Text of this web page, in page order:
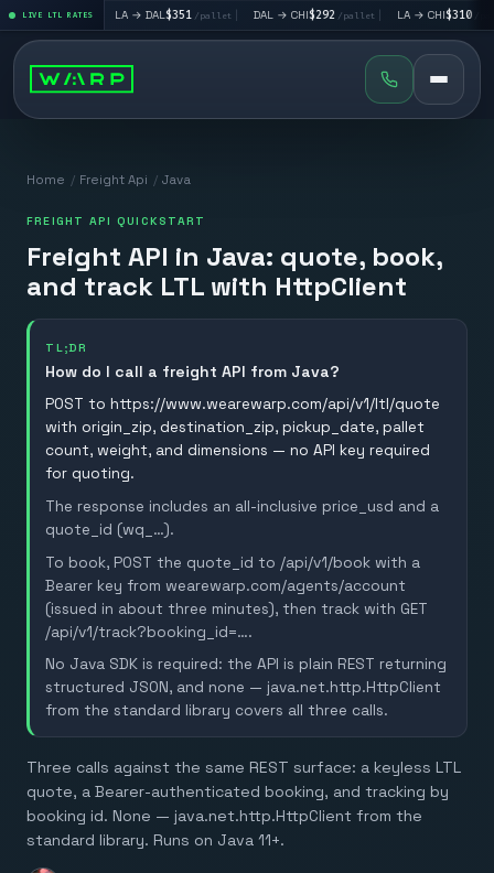
LIVE LTL RATES
$160/pallet | LA → DAL $351/pallet | DAL → CHI$292/pallet | LA → CHI$310/pallet
Home / Freight Api / Java
FREIGHT API QUICKSTART
Freight API in Java: quote, book,
and track LTL with HttpClient
TL;DR
How do I call a freight API from Java?
POST to https://www.wearewarp.com/api/v1/ltl/quote
with origin_zip, destination_zip, pickup_date, pallet
count, weight, and dimensions — no API key required
for quoting.
The response includes an all-inclusive price_usd and a
quote_id (wq_…).
To book, POST the quote_id to /api/v1/book with a
Bearer key from wearewarp.com/agents/account
(issued in about three minutes), then track with GET
/api/v1/track?booking_id=….
No Java SDK is required: the API is plain REST returning
structured JSON, and none — java.net.http.HttpClient
from the standard library covers all three calls.
Three calls against the same REST surface: a keyless LTL
quote, a Bearer-authenticated booking, and tracking by
booking id. None — java.net.http.HttpClient from the
standard library. Runs on Java 11+.